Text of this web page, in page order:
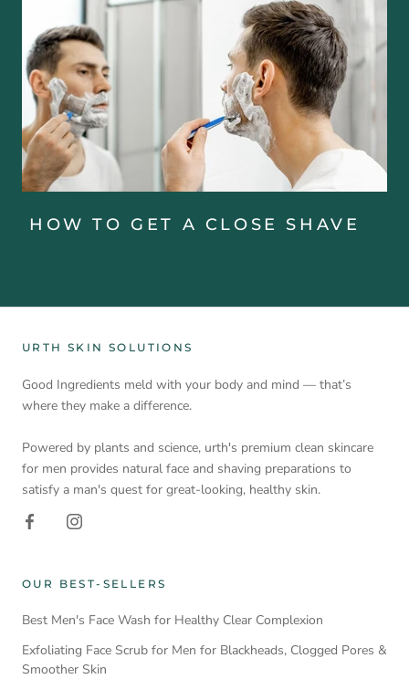
HOW TO GET A CLOSE SHAVE
URTH SKIN SOLUTIONS
Good Ingredients meld with your body and mind — that’s
where they make a difference.
Powered by plants and science, urth's premium clean skincare
for men provides natural face and shaving preparations to
satisfy a man's quest for great-looking, healthy skin.
OUR BEST-SELLERS
Best Men's Face Wash for Healthy Clear Complexion
Exfoliating Face Scrub for Men for Blackheads, Clogged Pores &
Smoother Skin